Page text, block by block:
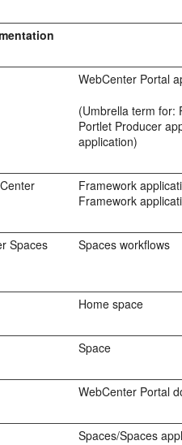
WebCenter Portal
(Umbrella term for:
Portlet Producer
application)
Framework
Framework
Spaces
Spaces workflows
Home space
Space
WebCenter Portal
Spaces/Spaces